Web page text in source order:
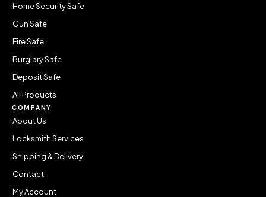
Home Security Safe
Gun Safe
Fire Safe
Burglary Safe
Deposit Safe
All Products
COMPANY
About Us
Locksmith Services
Shipping & Delivery
Contact
My Account